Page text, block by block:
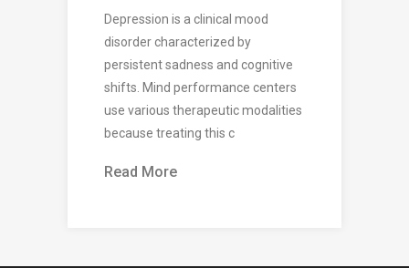
Depression is a clinical mood
disorder characterized by
persistent sadness and cognitive
shifts. Mind performance centers
use various therapeutic modalities
because treating this c
Read More